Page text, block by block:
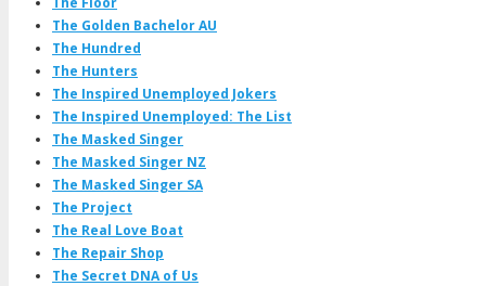
The Golden Bachelor AU
The Hundred
The Hunters
The Inspired Unemployed Jokers
The Inspired Unemployed: The List
The Masked Singer
The Masked Singer NZ
The Masked Singer SA
The Project
The Real Love Boat
The Repair Shop
The Secret DNA of Us